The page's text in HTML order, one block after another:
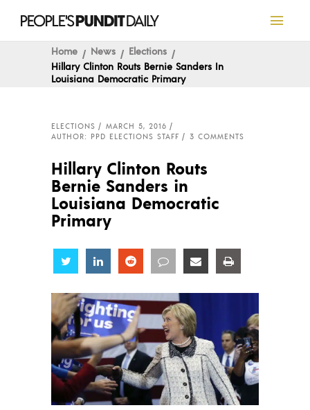
Home News
Elections
Hillary Clinton Routs Bernie Sanders In
Louisiana Democratic Primary
ELECTIONS
MARCH 5, 2016
AUTHOR: PPD ELECTIONS STAFF
3 COMMENTS
Hillary Clinton Routs
Bernie Sanders in
Louisiana Democratic
Primary
Share Share Share Share Share